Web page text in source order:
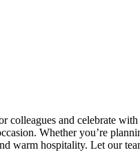
colleagues and celebrate
Whether you’re
warm hospitality. Let our